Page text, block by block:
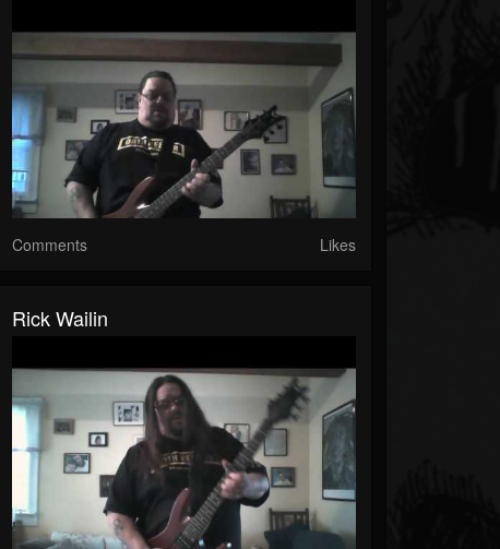
Comments Likes
Rick Wailin